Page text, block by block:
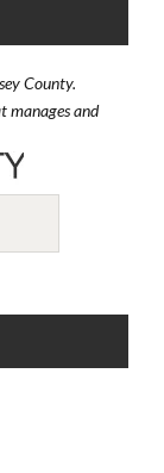
County.
manages and